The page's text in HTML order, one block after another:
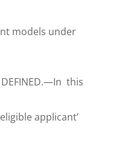
under
DEFINED.—In this
applicant’